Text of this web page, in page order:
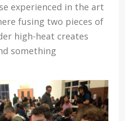
experienced in the art
fusing two pieces of
high-heat creates
something